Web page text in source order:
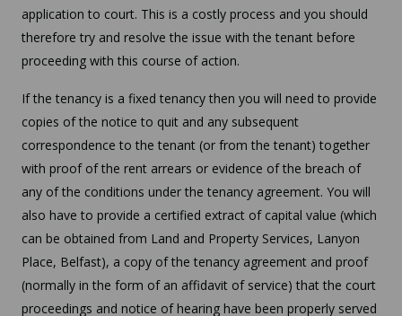
application to court. This is a costly process and you should
therefore try and resolve the issue with the tenant before
proceeding with this course of action.
If the tenancy is a fixed tenancy then you will need to provide
copies of the notice to quit and any subsequent
correspondence to the tenant (or from the tenant) together
with proof of the rent arrears or evidence of the breach of
any of the conditions under the tenancy agreement. You will
also have to provide a certified extract of capital value (which
can be obtained from Land and Property Services, Lanyon
Place, Belfast), a copy of the tenancy agreement and proof
(normally in the form of an affidavit of service) that the court
proceedings and notice of hearing have been properly served